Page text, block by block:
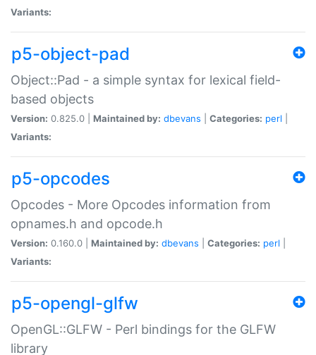
Variants:
p5-object-pad
Object::Pad - a simple syntax for lexical field-
based objects
Version: 0.825.0 | Maintained by: dbevans Categories: perl
Variants:
p5-opcodes
Opcodes - More Opcodes information from
opnames.h and opcode.h
Version: 0.160.0 | Maintained by: dbevans Categories: perl
Variants:
p5-opengl-glfw
OpenGL::GLFW - Perl bindings for the GLFW
library